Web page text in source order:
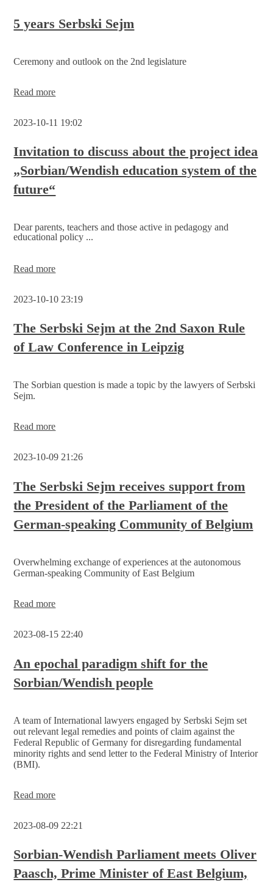
education
system
be
5 years Serbski Sejm
Ceremony and outlook on the 2nd legislature
Read more5
Sejm
2023-10-11 19:02
Invitation to discuss about the project idea
„Sorbian/Wendish education system of the
future“
Dear parents, teachers and those active in pedagogy and
educational policy ...
Read moreInvitation
about
project
idea
„Sorbian/Wendish
education
the
2023-10-10 23:19
The Serbski Sejm at the 2nd Saxon Rule
of Law Conference in Leipzig
The Sorbian question is made a topic by the lawyers of Serbski
Sejm.
Read moreThe
at
2nd
Saxon
Rule
of
Law
Leipzig
2023-10-09 21:26
The Serbski Sejm receives support from
the President of the Parliament of the
German-speaking Community of Belgium
Overwhelming exchange of experiences at the autonomous
German-speaking Community of East Belgium
Read moreThe
receives
from
the
President
of the
the
German-
speaking
Community
2023-08-15 22:40
An epochal paradigm shift for the
Sorbian/Wendish people
A team of International lawyers engaged by Serbski Sejm set
out relevant legal remedies and points of claim against the
Federal Republic of Germany for disregarding fundamental
minority rights and send letter to the Federal Ministry of Interior
(BMI).
Read moreAn
shift
the
Sorbian/Wendish people
2023-08-09 22:21
Sorbian-Wendish Parliament meets Oliver
Paasch, Prime Minister of East Belgium,